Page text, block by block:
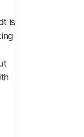
is